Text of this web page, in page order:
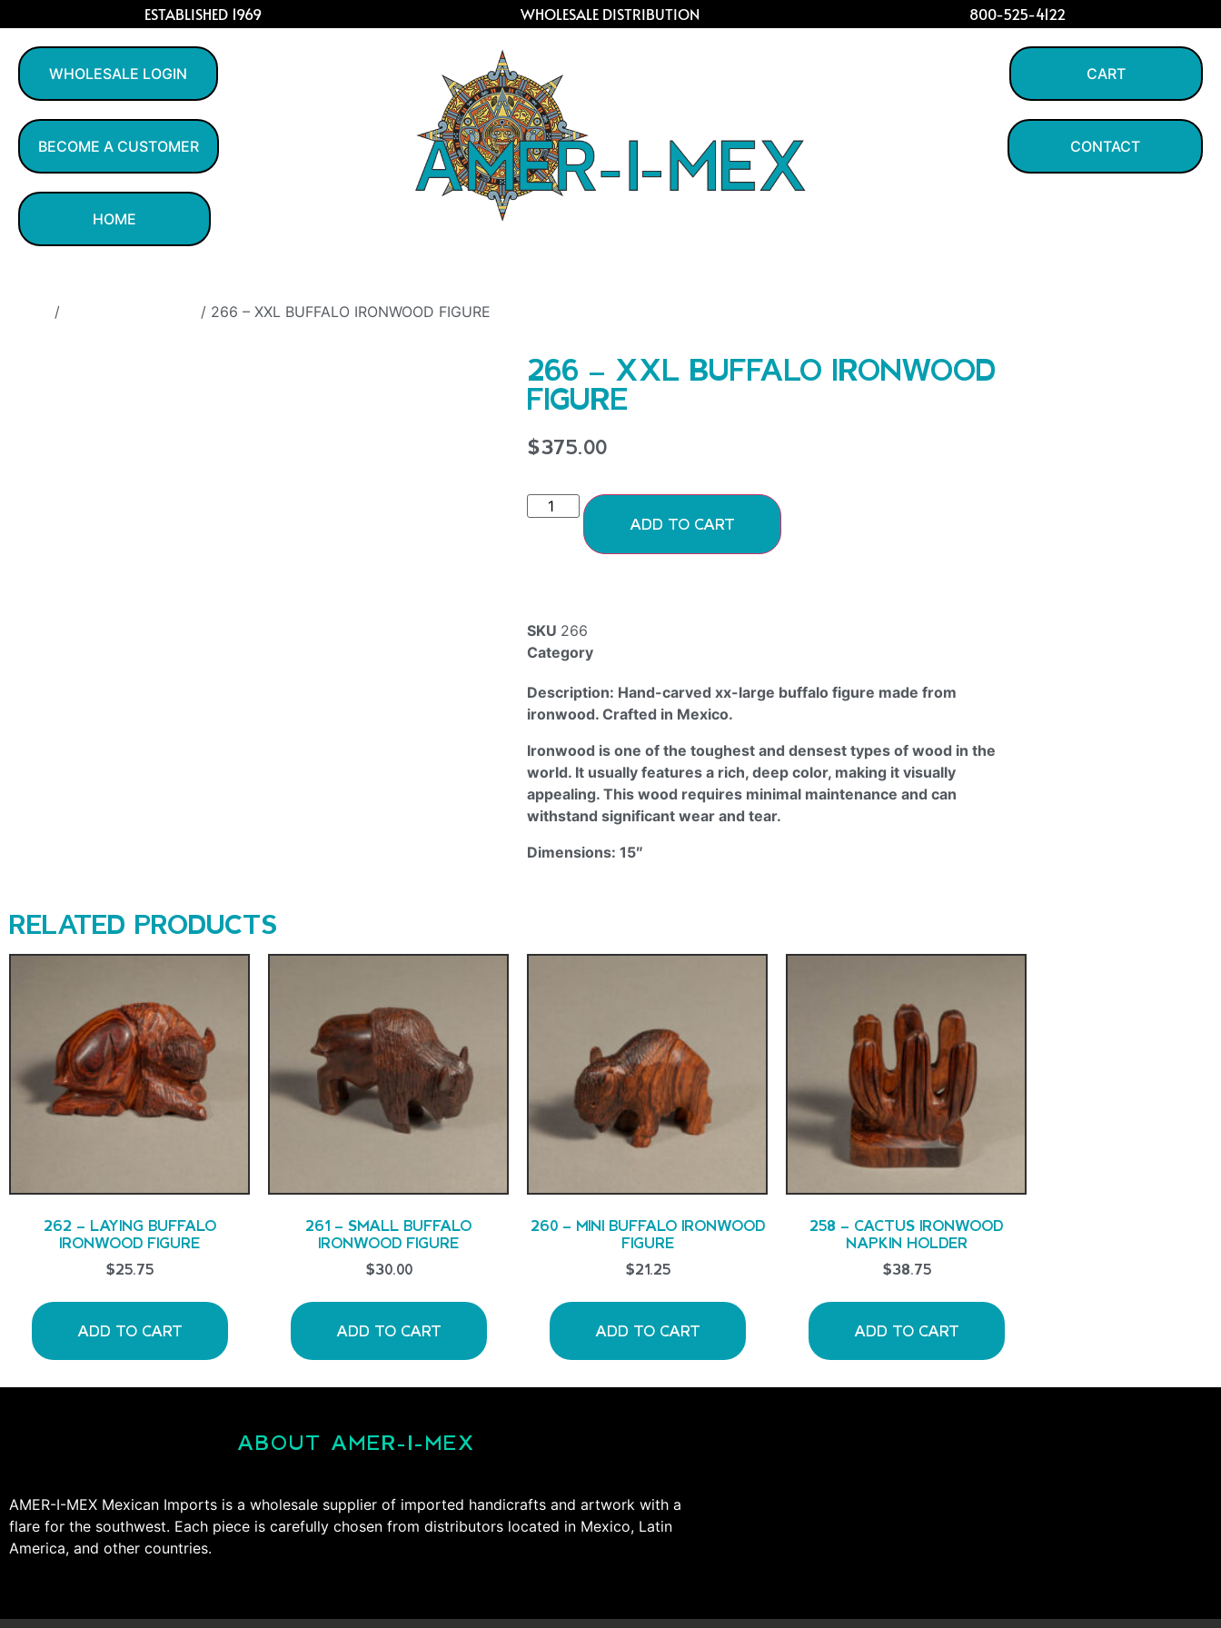
ESTABLISHED 1969 WHOLESALE DISTRIBUTION 800-525-4122
WHOLESALE LOGIN
BECOME A CUSTOMER
HOME
CART
CONTACT
/ / 266 – XXL BUFFALO IRONWOOD FIGURE
266 – XXL BUFFALO IRONWOOD
FIGURE
$375.00
ADD TO CART
SKU 266
Category
Description: Hand-carved xx-large buffalo figure made from
ironwood. Crafted in Mexico.
Ironwood is one of the toughest and densest types of wood in the
world. It usually features a rich, deep color, making it visually
appealing. This wood requires minimal maintenance and can
withstand significant wear and tear.
Dimensions: 15″
RELATED PRODUCTS
262 – LAYING BUFFALO
IRONWOOD FIGURE
$25.75
ADD TO CART
261 – SMALL BUFFALO
IRONWOOD FIGURE
$30.00
ADD TO CART
260 – MINI BUFFALO IRONWOOD
FIGURE
$21.25
ADD TO CART
258 – CACTUS IRONWOOD
NAPKIN HOLDER
$38.75
ADD TO CART
ABOUT AMER-I-MEX
AMER-I-MEX Mexican Imports is a wholesale supplier of imported handicrafts and artwork with a
flare for the southwest. Each piece is carefully chosen from distributors located in Mexico, Latin
America, and other countries.